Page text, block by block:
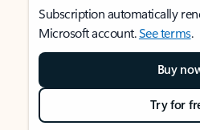
Subscription automatically
Microsoft account.See terms.
Buy
Try for